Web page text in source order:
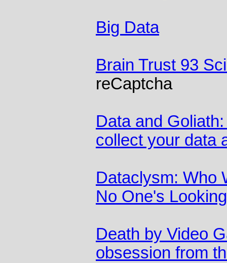
Big Data
Brain Trust 93
reCaptcha
Data and
collect your data
Dataclysm: Who
No One's Looking
Death by Video
obsession from